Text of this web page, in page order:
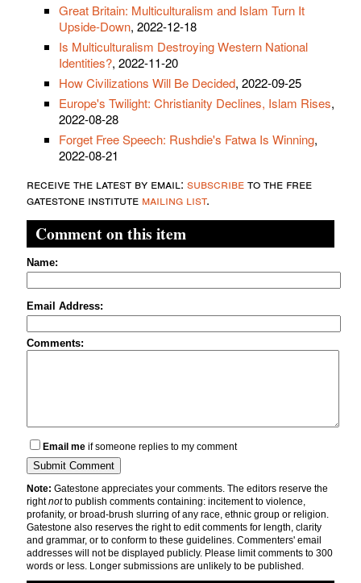
Great Britain: Multiculturalism and Islam Turn It
Upside-Down, 2022-12-18
Is Multiculturalism Destroying Western National
Identities?, 2022-11-20
How Civilizations Will Be Decided, 2022-09-25
Europe's Twilight: Christianity Declines, Islam Rises,
2022-08-28
Forget Free Speech: Rushdie's Fatwa Is Winning,
2022-08-21
receive the latest by email: subscribeto the free
gatestone institute mailing list.
Comment on this item
Name:
Email Address:
Comments:
Email me if someone replies to my comment
Note: Gatestone appreciates your comments. The editors reserve the
rightnotto publish comments containing: incitement to violence,
profanity, or broad-brush slurring of any race, ethnic group or religion.
Gatestone also reserves the right to edit comments for length, clarity
and grammar, or to conform to these guidelines. Commenters' email
addresses will not be displayed publicly. Please limit comments to 300
words or less. Longer submissions are unlikely to be published.